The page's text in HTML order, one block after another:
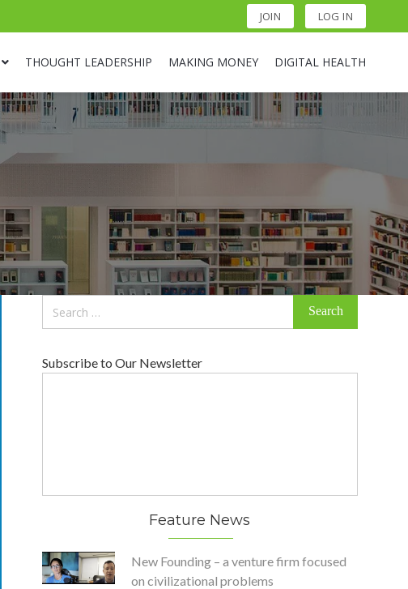
JOIN LOG IN
THOUGHT LEADERSHIP MAKING MONEY DIGITAL HEALTH
Subscribe to Our Newsletter
Feature News
New Founding – a venture firm focused
on civilizational problems